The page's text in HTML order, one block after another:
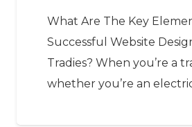
What Are The Key
Successful Website
Tradies? When you’re a
whether you’re an